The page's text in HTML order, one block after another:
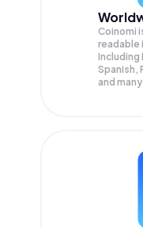
Coinomi
readable
Including
Spanish,
and